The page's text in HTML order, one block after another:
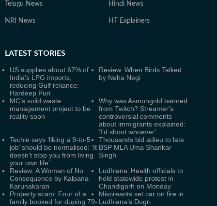
Telugu News Hindi News
NRI News HT Explainers
LATEST STORIES
US supplies about 67% of
India's LPG imports,
reducing Gulf reliance:
Hardeep Puri
Review: When Birds Talked
by Neha Negi
MC’s solid waste
management project to be
reality soon
Why was Asmongold banned
from Twitch? Streamer's
controversial comments
about immigrants explained:
‘I’d shoot whoever’
Techie says ‘liking a 9-to-5
job’ should be normalised: ‘It
doesn’t stop you from living
your own life’
Thousands bid adieu to late
BSP MLA Uma Shankar
Singh
Review: A Woman of No
Consequence by Kalpana
Karunakaran
Ludhiana: Health officials to
hold statewide protest in
Chandigarh on Monday
Property scam: Four of a
family booked for duping 79-
Miscreants set car on fire in
Ludhiana’s Dugri